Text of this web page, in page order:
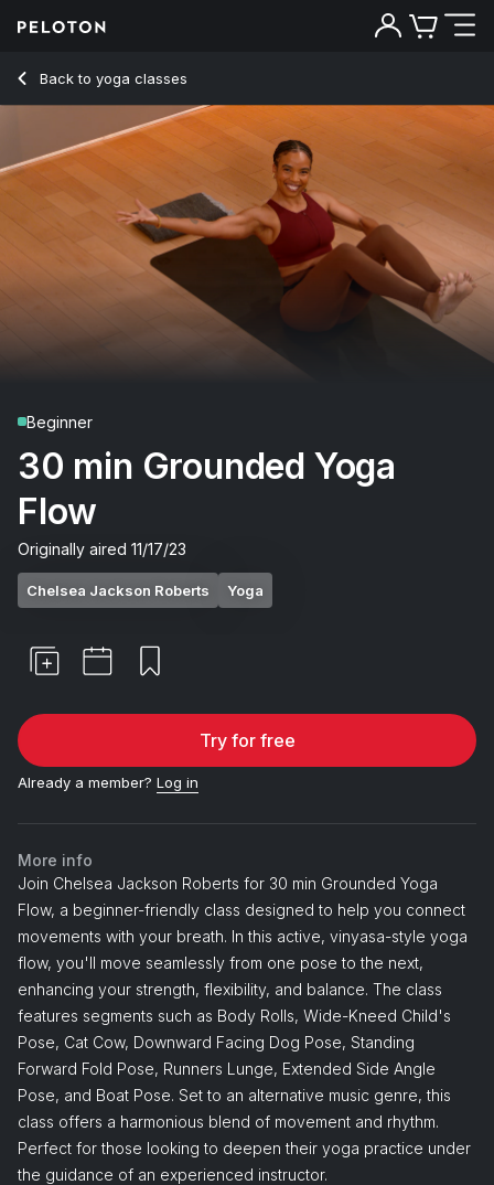
Back to yoga classes
Back
Beginner
30 min Grounded Yoga
Flow
Originally aired 11/17/23
Chelsea Jackson Roberts Yoga
Try for free
Already a member? Log in
More info
Join Chelsea Jackson Roberts for 30 min Grounded Yoga
Flow, a beginner-friendly class designed to help you connect
movements with your breath. In this active, vinyasa-style yoga
flow, you'll move seamlessly from one pose to the next,
enhancing your strength, flexibility, and balance. The class
features segments such as Body Rolls, Wide-Kneed Child's
Pose, Cat Cow, Downward Facing Dog Pose, Standing
Forward Fold Pose, Runners Lunge, Extended Side Angle
Pose, and Boat Pose. Set to an alternative music genre, this
class offers a harmonious blend of movement and rhythm.
Perfect for those looking to deepen their yoga practice under
the guidance of an experienced instructor.
30 Min Grounded Yoga Flow with Boat Pose - Chelsea